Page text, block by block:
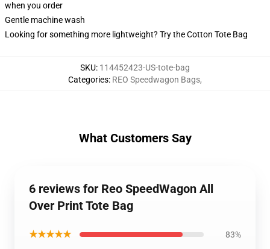
when you order
Gentle machine wash
Looking for something more lightweight? Try the Cotton Tote Bag
SKU: 114452423-US-tote-bag
Categories: REO Speedwagon Bags,
What Customers Say
6 reviews for Reo SpeedWagon All
Over Print Tote Bag
★★★★★ 83%